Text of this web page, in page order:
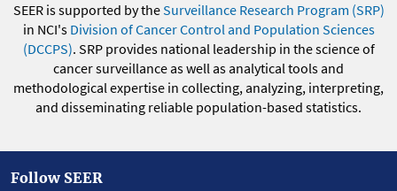
SEER is supported by theSurveillance Research Program (SRP)
in NCI's Division of Cancer Control and Population Sciences
(DCCPS). SRP provides national leadership in the science of
cancer surveillance as well as analytical tools and
methodological expertise in collecting, analyzing, interpreting,
and disseminating reliable population-based statistics.
Follow SEER